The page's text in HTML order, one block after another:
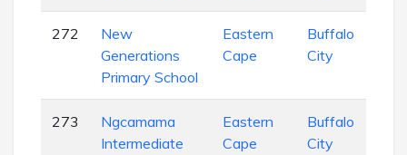
272
New
Generations
Primary School
Eastern
Cape
Buffalo
City
273
Ngcamama
Intermediate
Eastern
Cape
Buffalo
City